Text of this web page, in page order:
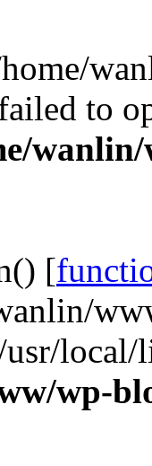
to
[
wp-